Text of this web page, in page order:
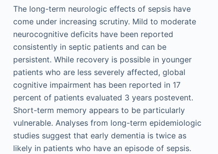
The long-term neurologic effects of sepsis have
come under increasing scrutiny. Mild to moderate
neurocognitive deficits have been reported
consistently in septic patients and can be
persistent. While recovery is possible in younger
patients who are less severely affected, global
cognitive impairment has been reported in 17
percent of patients evaluated 3 years postevent.
Short-term memory appears to be particularly
vulnerable. Analyses from long-term epidemiologic
studies suggest that early dementia is twice as
likely in patients who have an episode of sepsis.